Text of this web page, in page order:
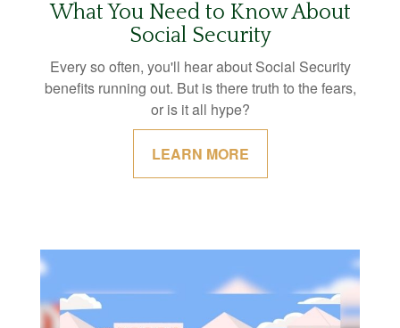
What You Need to Know About
Social Security
Every so often, you'll hear about Social Security
benefits running out. But is there truth to the fears,
or is it all hype?
LEARN MORE